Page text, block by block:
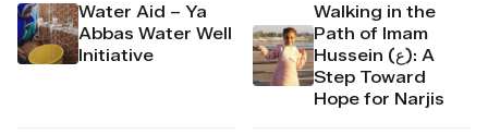
Water Aid – Ya
Abbas Water Well
Initiative
Walking in the
Path of Imam
Hussein (ع): A
Step Toward
Hope for Narjis